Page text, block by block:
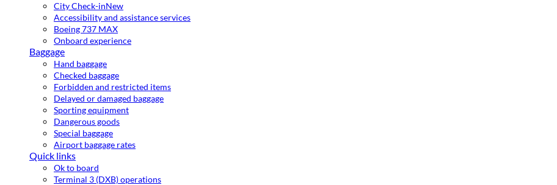
City Check-inNew
Accessibility and assistance services
Boeing 737 MAX
Onboard experience
Baggage
Hand baggage
Checked baggage
Forbidden and restricted items
Delayed or damaged baggage
Sporting equipment
Dangerous goods
Special baggage
Airport baggage rates
Quick links
Ok to board
Terminal 3 (DXB) operations